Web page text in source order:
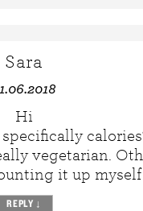
Sara
Hi
vegetarian.
it up myself
REPLY ↓